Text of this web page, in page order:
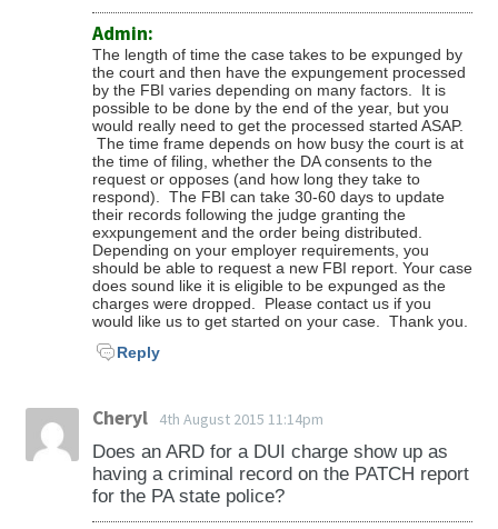
Admin:
The length of time the case takes to be expunged by
the court and then have the expungement processed
by the FBI varies depending on many factors. It is
possible to be done by the end of the year, but you
would really need to get the processed started ASAP.
The time frame depends on how busy the court is at
the time of filing, whether the DA consents to the
request or opposes (and how long they take to
respond). The FBI can take 30-60 days to update
their records following the judge granting the
exxpungement and the order being distributed.
Depending on your employer requirements, you
should be able to request a new FBI report. Your case
does sound like it is eligible to be expunged as the
charges were dropped. Please contact us if you
would like us to get started on your case. Thank you.
Reply
Cheryl 4th August 2015 11:14pm
Does an ARD for a DUI charge show up as
having a criminal record on the PATCH report
for the PA state police?